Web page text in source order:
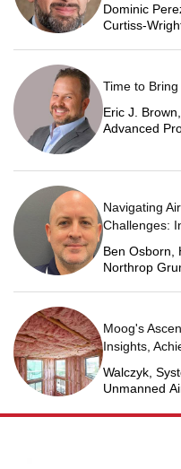
Dominic
Curtiss-
Time to
Eric J.
Advanced
Navigating
Challenges:
Ben Osborn,
Northrop
Moog's
Insights,
Walczyk,
Unmanned
Business